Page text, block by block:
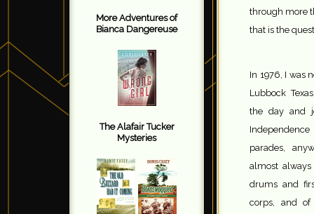
More Adventures of
Bianca Dangereuse
The Alafair Tucker
Mysteries
through more
that is the
In 1976, I was
Lubbock
the day and
parades,
almost
drums and
corps, and of